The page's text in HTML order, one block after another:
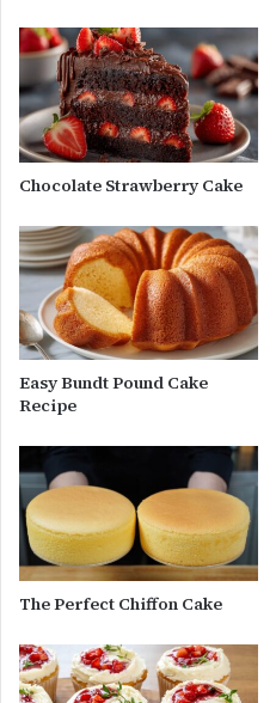
Chocolate Strawberry Cake
Easy Bundt Pound Cake
Recipe
The Perfect Chiffon Cake